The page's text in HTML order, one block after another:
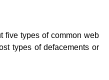
five types of common web
types of defacements or